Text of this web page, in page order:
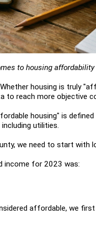
to housing affordability
housing is truly
to reach more objective
housing" is
utilities.
we need to start with
income for 2023 was:
affordable, we